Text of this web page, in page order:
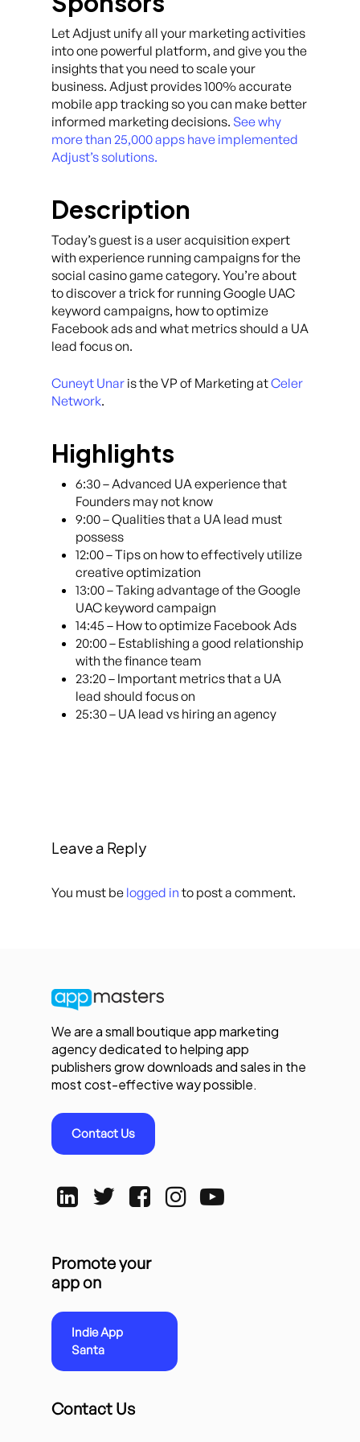
Let Adjust unify all your marketing activities
into one powerful platform, and give you the
insights that you need to scale your
business. Adjust provides 100% accurate
mobile app tracking so you can make better
informed marketing decisions. See why
more than 25,000 apps have implemented
Adjust’s solutions.
Description
Today’s guest is a user acquisition expert
with experience running campaigns for the
social casino game category. You’re about
to discover a trick for running Google UAC
keyword campaigns, how to optimize
Facebook ads and what metrics should a UA
lead focus on.
Cuneyt Unar is the VP of Marketing atCeler
Network.
Highlights
6:30 – Advanced UA experience that
Founders may not know
9:00 – Qualities that a UA lead must
possess
12:00 – Tips on how to effectively utilize
creative optimization
13:00 – Taking advantage of the Google
UAC keyword campaign
14:45 – How to optimize Facebook Ads
20:00 – Establishing a good relationship
with the finance team
23:20 – Important metrics that a UA
lead should focus on
25:30 – UA lead vs hiring an agency
Leave a Reply
You must be logged in to post a comment.
We are a small boutique app marketing
agency dedicated to helping app
publishers grow downloads and sales in the
most cost-effective way possible.
Contact Us
Promote your
app on
Indie App
Santa
Contact Us